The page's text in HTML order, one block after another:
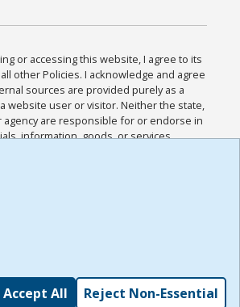
or accessing this website, I agree to its
other Policies. I acknowledge and agree
sources are provided purely as a
website user or visitor. Neither the state,
agency are responsible for or endorse in
information, goods, or services
of such sites. I acknowledge and
of Use and all other Policies for this
to me, and I have read the
,
Accept All Reject Non-Essential